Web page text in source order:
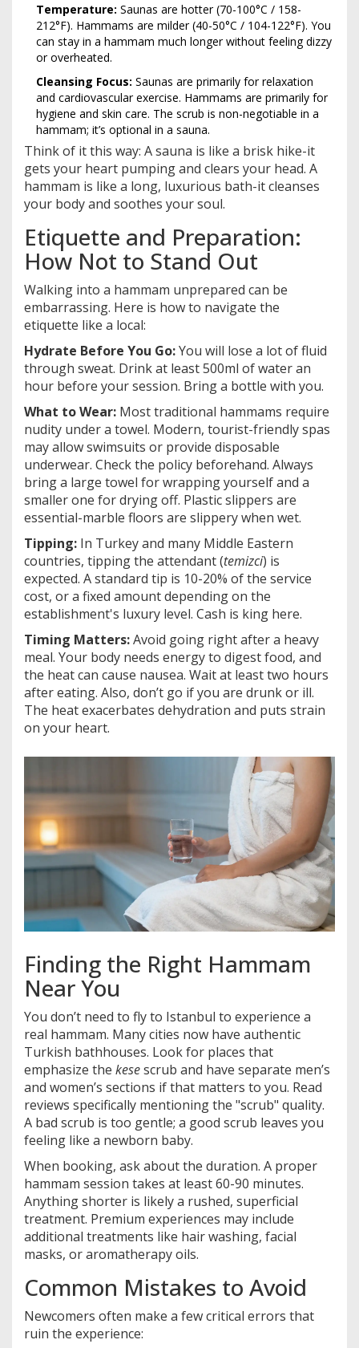
Temperature: Saunas are hotter (70-100°C / 158-
212°F). Hammams are milder (40-50°C / 104-122°F). You
can stay in a hammam much longer without feeling dizzy
or overheated.
Cleansing Focus: Saunas are primarily for relaxation
and cardiovascular exercise. Hammams are primarily for
hygiene and skin care. The scrub is non-negotiable in a
hammam; it’s optional in a sauna.
Think of it this way: A sauna is like a brisk hike-it
gets your heart pumping and clears your head. A
hammam is like a long, luxurious bath-it cleanses
your body and soothes your soul.
Etiquette and Preparation:
How Not to Stand Out
Walking into a hammam unprepared can be
embarrassing. Here is how to navigate the
etiquette like a local:
Hydrate Before You Go:You will lose a lot of fluid
through sweat. Drink at least 500ml of water an
hour before your session. Bring a bottle with you.
What to Wear: Most traditional hammams require
nudity under a towel. Modern, tourist-friendly spas
may allow swimsuits or provide disposable
underwear. Check the policy beforehand. Always
bring a large towel for wrapping yourself and a
smaller one for drying off. Plastic slippers are
essential-marble floors are slippery when wet.
Tipping: In Turkey and many Middle Eastern
countries, tipping the attendant (temizci) is
expected. A standard tip is 10-20% of the service
cost, or a fixed amount depending on the
establishment's luxury level. Cash is king here.
Timing Matters:Avoid going right after a heavy
meal. Your body needs energy to digest food, and
the heat can cause nausea. Wait at least two hours
after eating. Also, don’t go if you are drunk or ill.
The heat exacerbates dehydration and puts strain
on your heart.
Finding the Right Hammam
Near You
You don’t need to fly to Istanbul to experience a
real hammam. Many cities now have authentic
Turkish bathhouses. Look for places that
emphasize the kesescrub and have separate men’s
and women’s sections if that matters to you. Read
reviews specifically mentioning the "scrub" quality.
A bad scrub is too gentle; a good scrub leaves you
feeling like a newborn baby.
When booking, ask about the duration. A proper
hammam session takes at least 60-90 minutes.
Anything shorter is likely a rushed, superficial
treatment. Premium experiences may include
additional treatments like hair washing, facial
masks, or aromatherapy oils.
Common Mistakes to Avoid
Newcomers often make a few critical errors that
ruin the experience: